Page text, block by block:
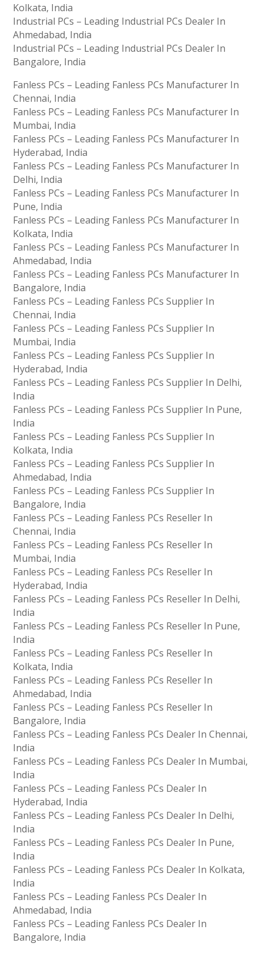
Kolkata, India
Industrial PCs – Leading Industrial PCs Dealer In
Ahmedabad, India
Industrial PCs – Leading Industrial PCs Dealer In
Bangalore, India
Fanless PCs – Leading Fanless PCs Manufacturer In
Chennai, India
Fanless PCs – Leading Fanless PCs Manufacturer In
Mumbai, India
Fanless PCs – Leading Fanless PCs Manufacturer In
Hyderabad, India
Fanless PCs – Leading Fanless PCs Manufacturer In
Delhi, India
Fanless PCs – Leading Fanless PCs Manufacturer In
Pune, India
Fanless PCs – Leading Fanless PCs Manufacturer In
Kolkata, India
Fanless PCs – Leading Fanless PCs Manufacturer In
Ahmedabad, India
Fanless PCs – Leading Fanless PCs Manufacturer In
Bangalore, India
Fanless PCs – Leading Fanless PCs Supplier In
Chennai, India
Fanless PCs – Leading Fanless PCs Supplier In
Mumbai, India
Fanless PCs – Leading Fanless PCs Supplier In
Hyderabad, India
Fanless PCs – Leading Fanless PCs Supplier In Delhi,
India
Fanless PCs – Leading Fanless PCs Supplier In Pune,
India
Fanless PCs – Leading Fanless PCs Supplier In
Kolkata, India
Fanless PCs – Leading Fanless PCs Supplier In
Ahmedabad, India
Fanless PCs – Leading Fanless PCs Supplier In
Bangalore, India
Fanless PCs – Leading Fanless PCs Reseller In
Chennai, India
Fanless PCs – Leading Fanless PCs Reseller In
Mumbai, India
Fanless PCs – Leading Fanless PCs Reseller In
Hyderabad, India
Fanless PCs – Leading Fanless PCs Reseller In Delhi,
India
Fanless PCs – Leading Fanless PCs Reseller In Pune,
India
Fanless PCs – Leading Fanless PCs Reseller In
Kolkata, India
Fanless PCs – Leading Fanless PCs Reseller In
Ahmedabad, India
Fanless PCs – Leading Fanless PCs Reseller In
Bangalore, India
Fanless PCs – Leading Fanless PCs Dealer In Chennai,
India
Fanless PCs – Leading Fanless PCs Dealer In Mumbai,
India
Fanless PCs – Leading Fanless PCs Dealer In
Hyderabad, India
Fanless PCs – Leading Fanless PCs Dealer In Delhi,
India
Fanless PCs – Leading Fanless PCs Dealer In Pune,
India
Fanless PCs – Leading Fanless PCs Dealer In Kolkata,
India
Fanless PCs – Leading Fanless PCs Dealer In
Ahmedabad, India
Fanless PCs – Leading Fanless PCs Dealer In
Bangalore, India